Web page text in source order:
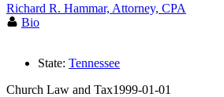
Richard R. Hammar, Attorney, CPA
Bio
State: Tennessee
Church Law and Tax1999-01-01